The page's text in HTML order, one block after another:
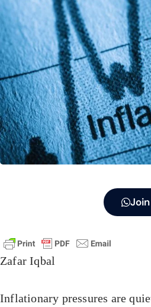
Zafar Iqbal
Inflationary pressures are